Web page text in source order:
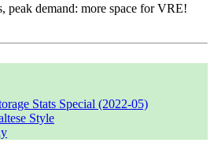
peak demand: more space for VRE!
Stats Special (2022-05)
Style